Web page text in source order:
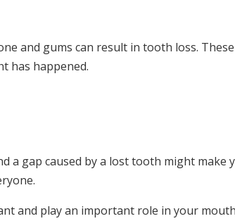
and gums can result in tooth loss.
has happened.
a gap caused by a lost tooth might make
and play an important role in your